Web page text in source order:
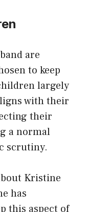
are
to keep
largely
with their
their
a normal
scrutiny.
Kristine
has
this aspect of